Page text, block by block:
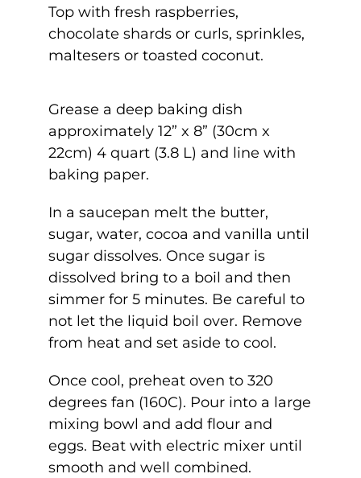
Top with fresh raspberries,
chocolate shards or curls, sprinkles,
maltesers or toasted coconut.
Grease a deep baking dish
approximately 12” x 8” (30cm x
22cm) 4 quart (3.8 L) and line with
baking paper.
In a saucepan melt the butter,
sugar, water, cocoa and vanilla until
sugar dissolves. Once sugar is
dissolved bring to a boil and then
simmer for 5 minutes. Be careful to
not let the liquid boil over. Remove
from heat and set aside to cool.
Once cool, preheat oven to 320
degrees fan (160C). Pour into a large
mixing bowl and add flour and
eggs. Beat with electric mixer until
smooth and well combined.